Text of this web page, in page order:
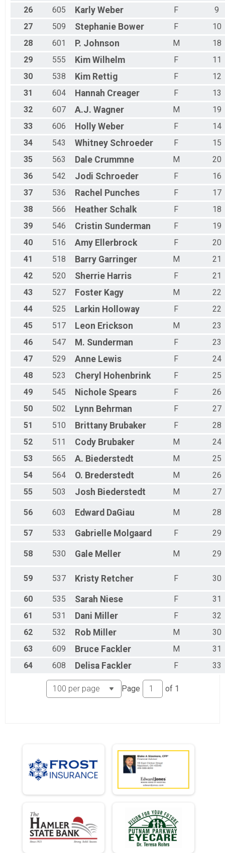
26
605 Karly Weber F
9
27
509 Stephanie Bower F
10
28
601 P. Johnson M
18
29
555 Kim Wilhelm F
11
30
538 Kim Rettig F
12
31
604 Hannah Creager F
13
32
607 A.J. Wagner M
19
33
606 Holly Weber F
14
34
543 Whitney Schroeder F
15
35
563 Dale Crummne M
20
36
542 Jodi Schroeder F
16
37
536 Rachel Punches F
17
38
566 Heather Schalk F
18
39
546 Cristin Sunderman F
19
40
516 Amy Ellerbrock F
20
41
518 Barry Garringer M
21
42
520 Sherrie Harris F
21
43
527 Foster Kagy M
22
44
525 Larkin Holloway F
22
45
517 Leon Erickson M
23
46
547 M. Sunderman F
23
47
529 Anne Lewis F
24
48
523 Cheryl Hohenbrink F
25
49
545 Nichole Spears F
26
50
502 Lynn Behrman F
27
51
510 Brittany Brubaker F
28
52
511 Cody Brubaker M
24
53
565 A. Biederstedt M
25
54
564 O. Brederstedt M
26
55
503 Josh Biederstedt M 27
56 603 Edward DaGiau M 28
57 533 Gabrielle Molgaard F 29
58 530 Gale Meller M 29
59 537 Kristy Retcher F 30
60 535 Sarah Niese F
31
61
531 Dani Miller F
32
62
532 Rob Miller M
30
63
609 Bruce Fackler M
31
64
608 Delisa Fackler F 33
Page of 1